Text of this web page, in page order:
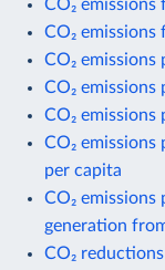
CO₂
CO₂
CO₂ emissions
CO₂ emissions
CO₂ emissions
CO₂
per capita
CO₂
generation
CO₂